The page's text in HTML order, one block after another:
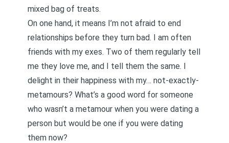
mixed bag of treats.
On one hand, it means I’m not afraid to end
relationships before they turn bad. I am often
friends with my exes. Two of them regularly tell
me they love me, and I tell them the same. I
delight in their happiness with my… not-exactly-
metamours? What’s a good word for someone
who wasn’t a metamour when you were dating a
person but would be one if you were dating
them now?